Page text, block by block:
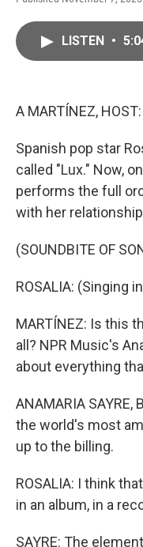
LISTEN •
A MARTÍNEZ, HOST:
Spanish pop star
called "Lux." Now,
performs the full
with her
(SOUNDBITE OF
ROSALIA: (Singing
MARTÍNEZ: Is this
all? NPR Music's
about everything
ANAMARIA SAYRE,
the world's most
up to the billing.
ROSALIA: I think
in an album, in a
SAYRE: The